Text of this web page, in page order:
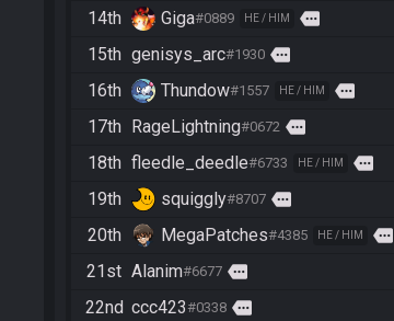
14th
Giga#0889 HE / HIM more
15th genisys_arc#1930 more
16th
Thundow#1557 HE / HIM more
17th RageLightning#0672 more
18th fleedle_deedle#6733 HE / HIM more
19th
squiggly#8707 more
20th
MegaPatches#4385 HE / HIM more
21st Alanim#6677 more
22nd ccc423#0338 more